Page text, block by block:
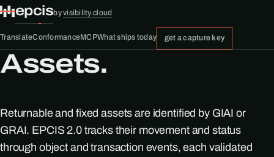
epcisbyvisibility.cloud
TranslateConformanceMCPWhat ships today get a capture key
Assets.
Returnable and fixed assets are identified by GIAI or
GRAI. EPCIS 2.0 tracks their movement and status
through object and transaction events, each validated